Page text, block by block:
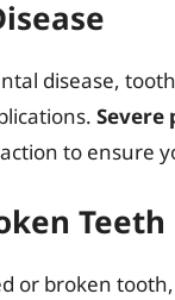
disease,
to ensure
Teeth
or broken